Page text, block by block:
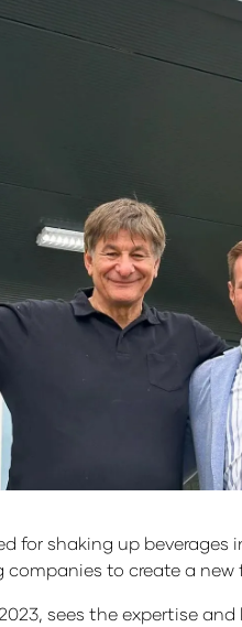
for shaking up
to create a
sees the expertise